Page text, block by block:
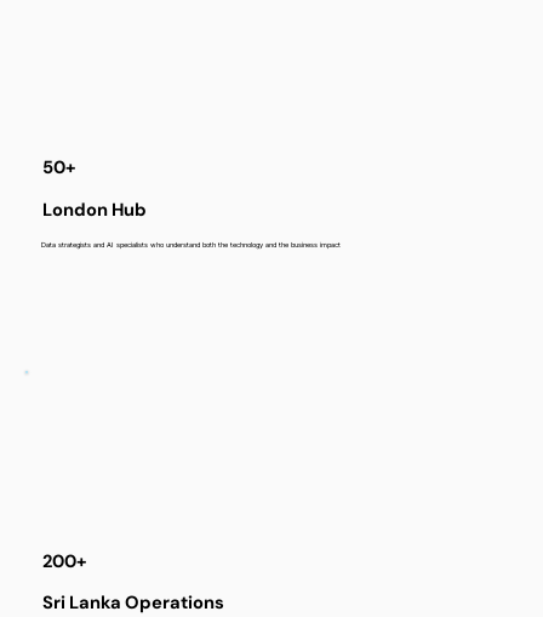
50+
London Hub
Data strategists and AI specialists who understand both the technology and the business impact
200+
Sri Lanka Operations